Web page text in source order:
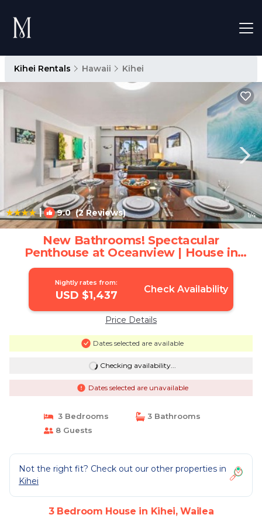
Kihei Rentals Hawaii Kihei
| 9.0(2 Reviews) 1/4
New Bathrooms! Spectacular
Penthouse at Oceanview | House in
Wailea
Nightly rates from:
USD $1,437 Check Availability
Price Details
Dates selected are available
Checking availability...
Dates selected are unavailable
3 Bedrooms
3 Bathrooms
8 Guests
Not the right fit? Check out our other properties in
Kihei
3 Bedroom House in Kihei, Wailea